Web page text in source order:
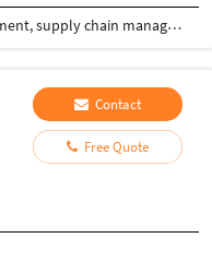
Experienced Software Engineer with a demonstrated history of working in the e-learning, procurement, supply chain management and consulting services. Skilled in Responsive Web applications, Angular 2+, Excel Models, Highcharts, Ag grid, Web Design, Javascript, Html, Css, NodeJs, Java, TDD, Design Patterns, Micro Frontend, Modular architecture, Agile practices, Extreme Programming. Strong engineering professional with a Bachelor of Engineering (B.E.) focused in Computer Engineering from Vidyalankar Institute Of Technology.
Contact
Free Quote